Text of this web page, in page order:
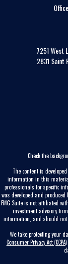
7251 West
2831 Saint
Check the
The content is
information in this
professionals for specific
was developed and
FMG Suite is not affiliated
investment advisory
information, and should not
We take protecting your
Consumer Privacy Act (CCPA)